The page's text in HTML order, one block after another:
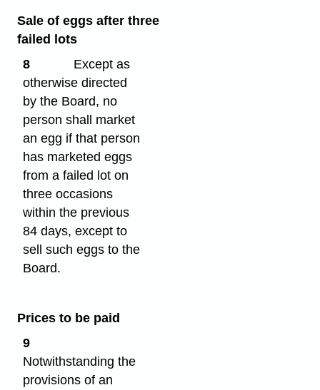
Sale of eggs after three
failed lots
8
Except as
otherwise directed
by the Board, no
person shall market
an egg if that person
has marketed eggs
from a failed lot on
three occasions
within the previous
84 days, except to
sell such eggs to the
Board.
Prices to be paid
9
Notwithstanding the
provisions of an